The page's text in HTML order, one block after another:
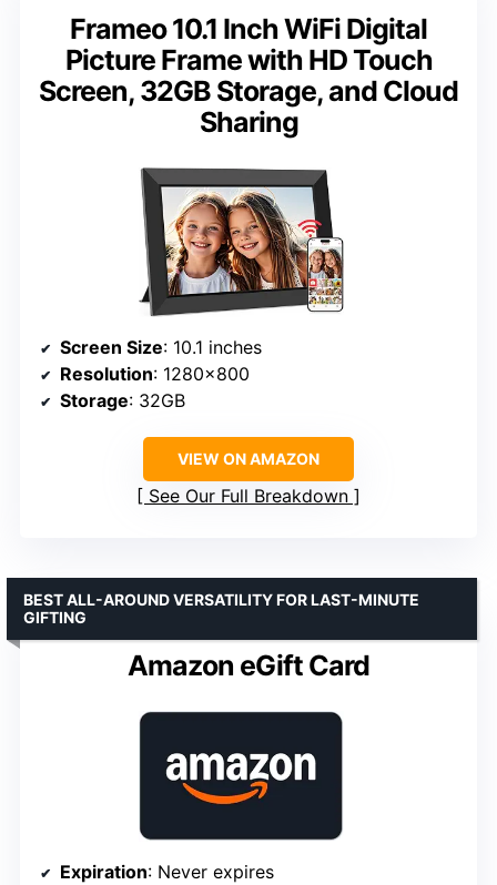
Frameo 10.1 Inch WiFi Digital
Picture Frame with HD Touch
Screen, 32GB Storage, and Cloud
Sharing
Screen Size: 10.1 inches
Resolution: 1280×800
Storage: 32GB
VIEW ON AMAZON
See Our Full Breakdown
Amazon eGift Card
BEST ALL-AROUND VERSATILITY FOR LAST-MINUTE
GIFTING
Expiration: Never expires